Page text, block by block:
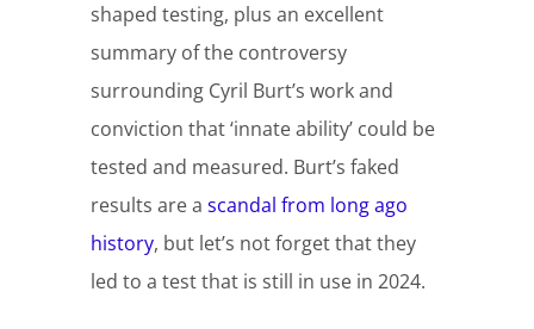
shaped testing, plus an excellent
summary of the controversy
surrounding Cyril Burt’s work and
conviction that ‘innate ability’ could be
tested and measured. Burt’s faked
results are a scandal from long ago
history, but let’s not forget that they
led to a test that is still in use in 2024.